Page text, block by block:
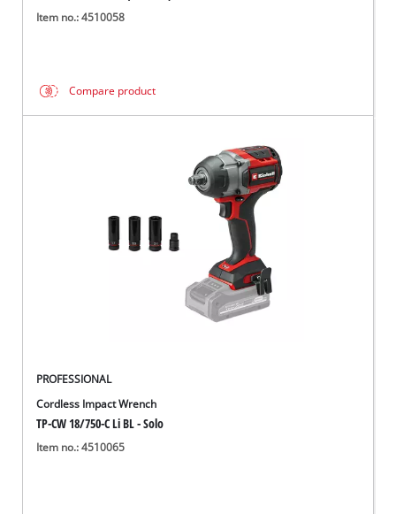
Item no.: 4510058
Compare product
PROFESSIONAL
Cordless Impact Wrench
TP-CW 18/750-C Li BL - Solo
Item no.: 4510065